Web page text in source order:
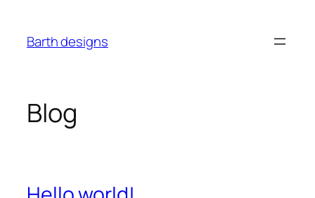
content
Barth designs
Blog